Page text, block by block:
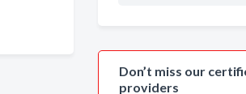
Don’t miss our
providers